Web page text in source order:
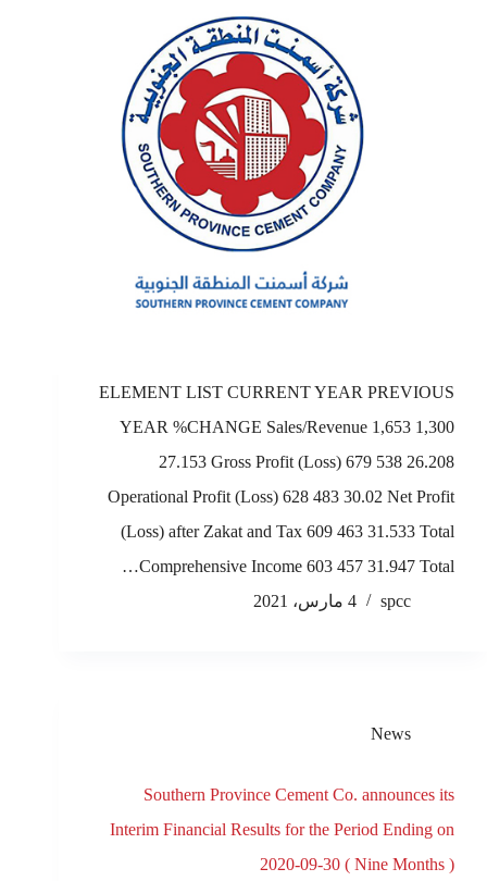
ELEMENT LIST CURRENT YEAR PREVIOUS
YEAR %CHANGE Sales/Revenue 1,653 1,300
27.153 Gross Profit (Loss) 679 538 26.208
Operational Profit (Loss) 628 483 30.02 Net Profit
(Loss) after Zakat and Tax 609 463 31.533 Total
Comprehensive Income 603 457 31.947 Total…
spcc
4 مارس، 2021
News
Southern Province Cement Co. announces its
Interim Financial Results for the Period Ending on
2020-09-30 ( Nine Months )